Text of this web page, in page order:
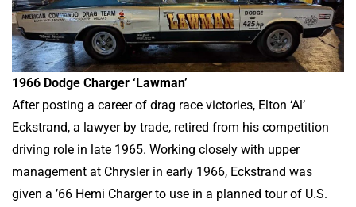
1966 Dodge Charger ‘Lawman’
After posting a career of drag race victories, Elton ‘Al’
Eckstrand, a lawyer by trade, retired from his competition
driving role in late 1965. Working closely with upper
management at Chrysler in early 1966, Eckstrand was
given a ’66 Hemi Charger to use in a planned tour of U.S.